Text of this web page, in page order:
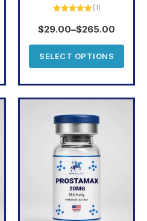
out of 5
(1)
$29.00–$265.00
SELECT OPTIONS